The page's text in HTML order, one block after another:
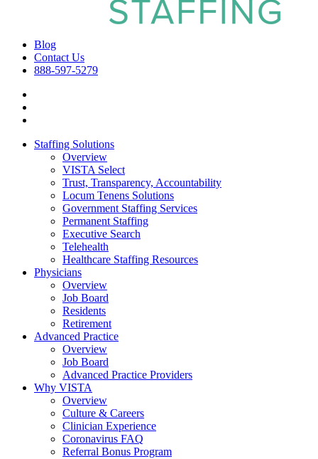
Blog
Contact Us
888-597-5279
Staffing Solutions
Overview
VISTA Select
Trust, Transparency, Accountability
Locum Tenens Solutions
Government Staffing Services
Permanent Staffing
Executive Search
Telehealth
Healthcare Staffing Resources
Physicians
Overview
Job Board
Residents
Retirement
Advanced Practice
Overview
Job Board
Advanced Practice Providers
Why VISTA
Overview
Culture & Careers
Clinician Experience
Coronavirus FAQ
Referral Bonus Program